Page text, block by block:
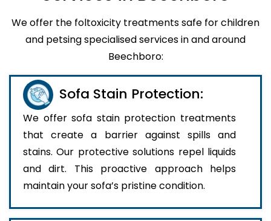
We offer the foltoxicity treatments safe for children
and petsing specialised services in and around
Beechboro:
Sofa Stain Protection:
We offer sofa stain protection treatments
that create a barrier against spills and
stains. Our protective solutions repel liquids
and dirt. This proactive approach helps
maintain your sofa’s pristine condition.